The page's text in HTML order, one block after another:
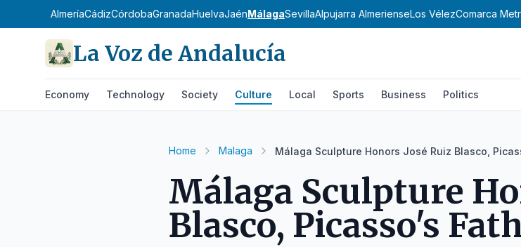
AlmeríaCádizCórdobaGranadaHuelvaJaénMálagaSevillaAlpujarra AlmerienseLos VélezComarca
La Voz de Andalucía
Economy Technology Society Culture Local Sports Business Politics
Home Malaga Málaga Sculpture Honors José Ruiz Blasco,
Málaga Sculpture
Blasco, Picasso's